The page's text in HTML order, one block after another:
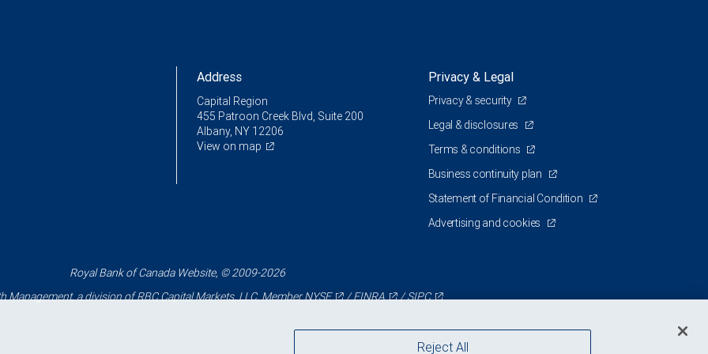
Address
Capital Region
455 Patroon Creek Blvd, Suite 200
Albany, NY 12206
View on map
Privacy & Legal
Privacy & security
Legal & disclosures
Terms & conditions
Business continuity plan
Statement of Financial Condition
Advertising and cookies
Royal Bank of Canada Website, © 2009-2026
Management, a division of RBC Capital Markets, LLC, MemberNYSE /FINRA /SIPC
Reject All